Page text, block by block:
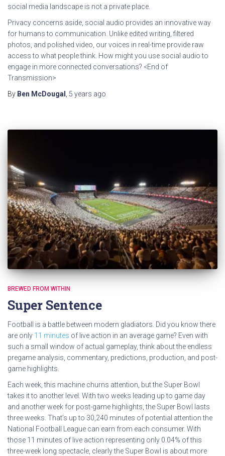
social media landscape is not a private place.
Privacy concerns aside, social audio provides an innovative way
for humans to communication. Unlike edited writing, filtered
photos, and polished video, our voices in real-time provide raw
access to what people think. How might you use social audio to
engage in more connected conversations? <End of
Transmission>
By Ben McDougal 5 years ago
BREWED FROM WITHIN
Super Sentence
Football is a battle between modern gladiators. Did you know there
are only 11 minutes of live action in an average game? Even with
such a small window of actual gameplay, think about the endless
pregame analysis, commentary, predictions, production, and post-
game highlights.
Each week, this machine churns attention, but the Super Bowl
takes it to another level. With two weeks leading up to game day
and another week for post-game highlights, the Super Bowl lasts
three weeks. That’s up to 30,240 minutes of potential attention the
National Football League can earn from each consumer. With
those 11 minutes of live action representing only 0.04% of this
three-week long spectacle, clearly the Super Bowl is about more